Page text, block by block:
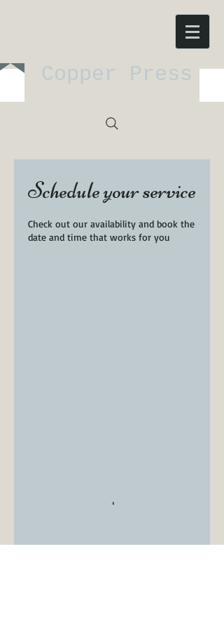
Copper Press
Schedule your service
Check out our availability and book the
date and time that works for you